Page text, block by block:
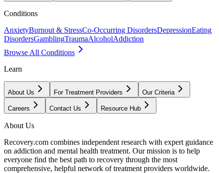
Conditions
AnxietyBurnout & StressCo-Occurring DisordersDepressionEating
DisordersGamblingTraumaAlcoholAddiction
Browse All Conditions
Learn
About Us For Treatment Providers Our Criteria
Careers Contact Us Resource Hub
About Us
Recovery.com combines independent research with expert guidance
on addiction and mental health treatment. Our mission is to help
everyone find the best path to recovery through the most
comprehensive, helpful network of treatment providers worldwide.